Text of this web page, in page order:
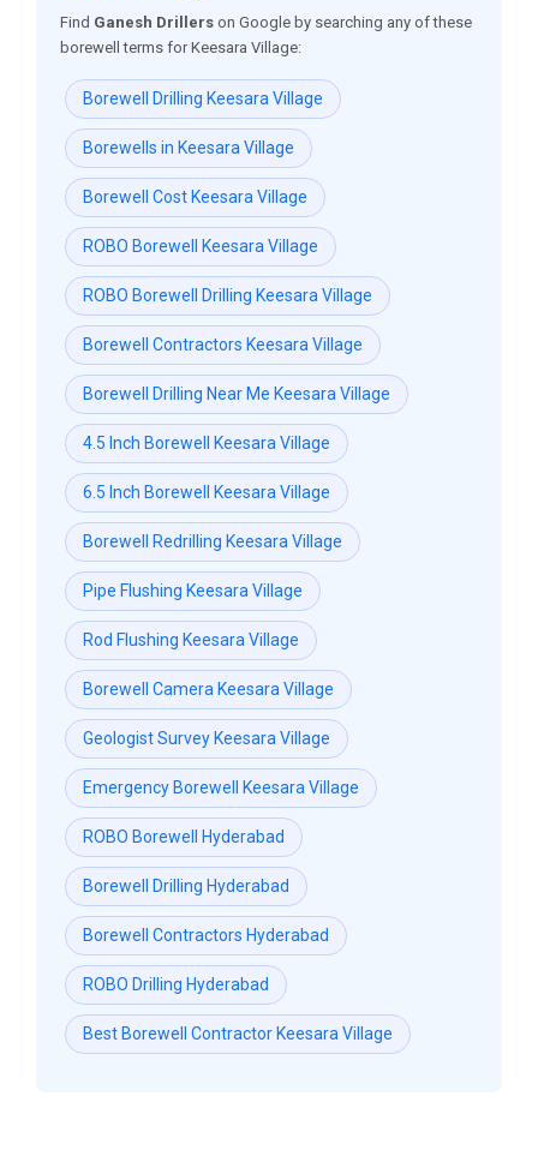
Find Ganesh Drillers on Google by searching any of these
borewell terms for Keesara Village:
Borewell Drilling Keesara Village
Borewells in Keesara Village
Borewell Cost Keesara Village
ROBO Borewell Keesara Village
ROBO Borewell Drilling Keesara Village
Borewell Contractors Keesara Village
Borewell Drilling Near Me Keesara Village
4.5 Inch Borewell Keesara Village
6.5 Inch Borewell Keesara Village
Borewell Redrilling Keesara Village
Pipe Flushing Keesara Village
Rod Flushing Keesara Village
Borewell Camera Keesara Village
Geologist Survey Keesara Village
Emergency Borewell Keesara Village
ROBO Borewell Hyderabad
Borewell Drilling Hyderabad
Borewell Contractors Hyderabad
ROBO Drilling Hyderabad
Best Borewell Contractor Keesara Village